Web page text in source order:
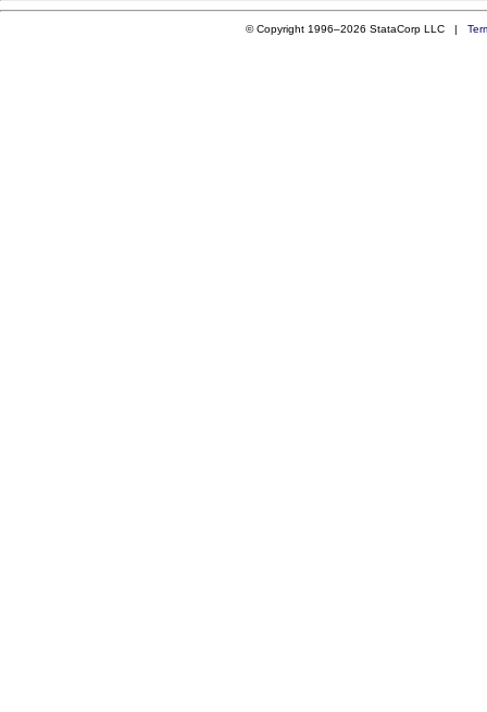
© Copyright 1996–2026 StataCorp LLC |